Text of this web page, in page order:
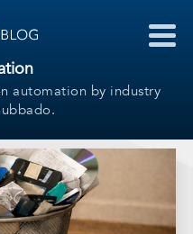
automation by industry